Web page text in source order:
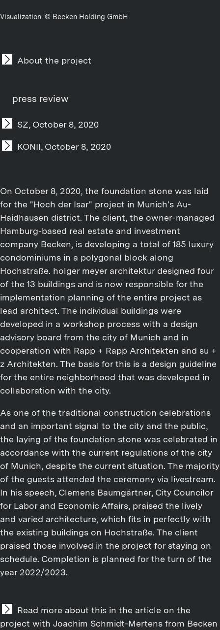
Visualization: © Becken Holding GmbH
About the project
press review
SZ, October 8, 2020
KONII, October 8, 2020
On October 8, 2020, the foundation stone was laid
for the "Hoch der Isar" project in Munich's Au-
Haidhausen district. The client, the owner-managed
Hamburg-based real estate and investment
company Becken, is developing a total of 185 luxury
condominiums in a polygonal block along
Hochstraße. holger meyer architektur designed four
of the 13 buildings and is now responsible for the
implementation planning of the entire project as
lead architect. The individual buildings were
developed in a workshop process with a design
advisory board from the city of Munich and in
cooperation with Rapp + Rapp Architekten and su +
z Architekten. The basis for this is a design guideline
for the entire neighborhood that was developed in
collaboration with the city.
As one of the traditional construction celebrations
and an important signal to the city and the public,
the laying of the foundation stone was celebrated in
accordance with the current regulations of the city
of Munich, despite the current situation. The majority
of the guests attended the ceremony via livestream.
In his speech, Clemens Baumgärtner, City Councilor
for Labor and Economic Affairs, praised the lively
and varied architecture, which fits in perfectly with
the existing buildings on Hochstraße. The client
praised those involved in the project for staying on
schedule. Completion is planned for the turn of the
year 2022/2023.
Read more about this in the article on the
project with Joachim Schmidt-Mertens from Becken